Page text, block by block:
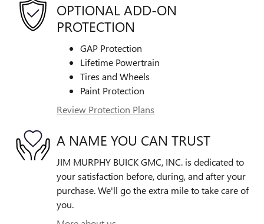
OPTIONAL ADD-ON
PROTECTION
GAP Protection
Lifetime Powertrain
Tires and Wheels
Paint Protection
Review Protection Plans
A NAME YOU CAN TRUST
JIM MURPHY BUICK GMC, INC. is dedicated to
your satisfaction before, during, and after your
purchase. We'll go the extra mile to take care of
you.